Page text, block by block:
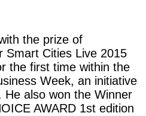
the prize of
Smart Cities Live 2015
the first time within the
Week, an initiative
He also won the Winner
AWARD 1st edition